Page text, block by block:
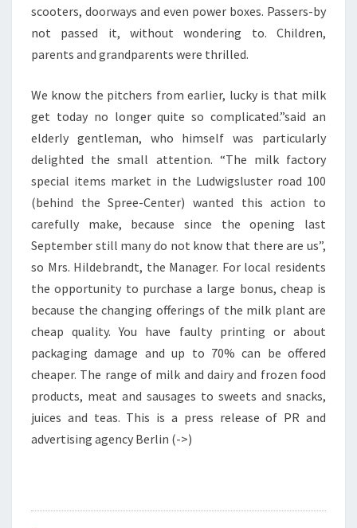
scooters, doorways and even power boxes. Passers-by
not passed it, without wondering to. Children,
parents and grandparents were thrilled.
We know the pitchers from earlier, lucky is that milk
get today no longer quite so complicated.”said an
elderly gentleman, who himself was particularly
delighted the small attention. “The milk factory
special items market in the Ludwigsluster road 100
(behind the Spree-Center) wanted this action to
carefully make, because since the opening last
September still many do not know that there are us”,
so Mrs. Hildebrandt, the Manager. For local residents
the opportunity to purchase a large bonus, cheap is
because the changing offerings of the milk plant are
cheap quality. You have faulty printing or about
packaging damage and up to 70% can be offered
cheaper. The range of milk and dairy and frozen food
products, meat and sausages to sweets and snacks,
juices and teas. This is a press release of PR and
advertising agency Berlin (->)